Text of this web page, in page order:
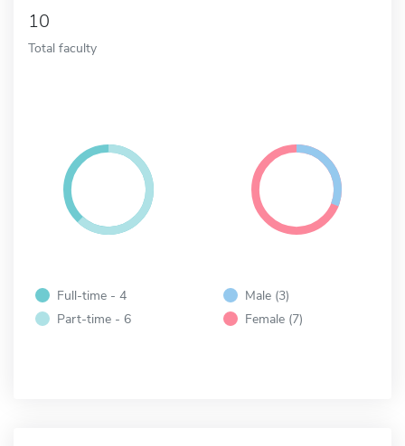
10
Total faculty
Full-time - 4
Part-time - 6
Male (3)
Female (7)